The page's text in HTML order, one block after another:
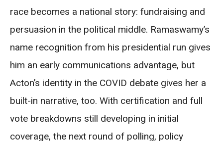
race becomes a national story: fundraising and
persuasion in the political middle. Ramaswamy’s
name recognition from his presidential run gives
him an early communications advantage, but
Acton’s identity in the COVID debate gives her a
built-in narrative, too. With certification and full
vote breakdowns still developing in initial
coverage, the next round of polling, policy